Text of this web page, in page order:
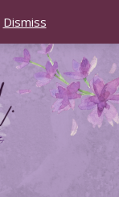
Dismiss